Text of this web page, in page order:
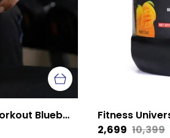
Fitness Universe Blast Preworkout Blueberry 300 G
₹2,699 ₹10,399